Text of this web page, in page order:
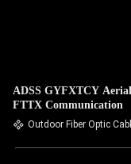
ADSS GYFXTCY
FTTX Communication
Outdoor Fiber Optic